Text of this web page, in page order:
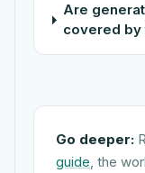
Are
covered by
Go deeper:
guide, the